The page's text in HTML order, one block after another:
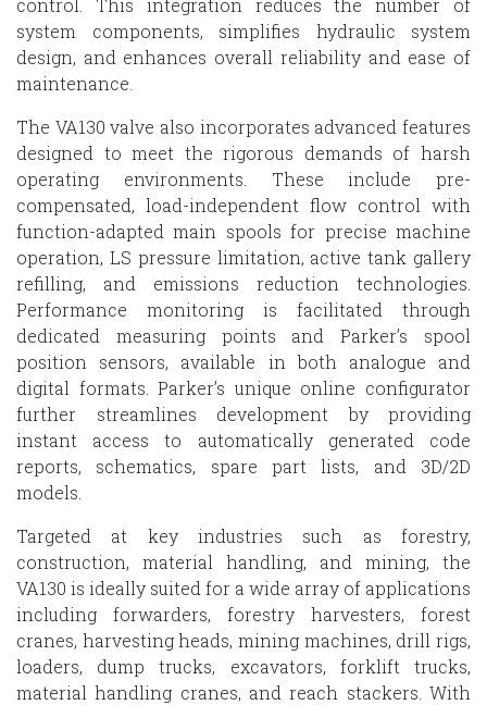
control. This integration reduces the number of
system components, simplifies hydraulic system
design, and enhances overall reliability and ease of
maintenance.
The VA130 valve also incorporates advanced features
designed to meet the rigorous demands of harsh
operating environments. These include pre-
compensated, load-independent flow control with
function-adapted main spools for precise machine
operation, LS pressure limitation, active tank gallery
refilling, and emissions reduction technologies.
Performance monitoring is facilitated through
dedicated measuring points and Parker’s spool
position sensors, available in both analogue and
digital formats. Parker’s unique online configurator
further streamlines development by providing
instant access to automatically generated code
reports, schematics, spare part lists, and 3D/2D
models.
Targeted at key industries such as forestry,
construction, material handling, and mining, the
VA130 is ideally suited for a wide array of applications
including forwarders, forestry harvesters, forest
cranes, harvesting heads, mining machines, drill rigs,
loaders, dump trucks, excavators, forklift trucks,
material handling cranes, and reach stackers. With